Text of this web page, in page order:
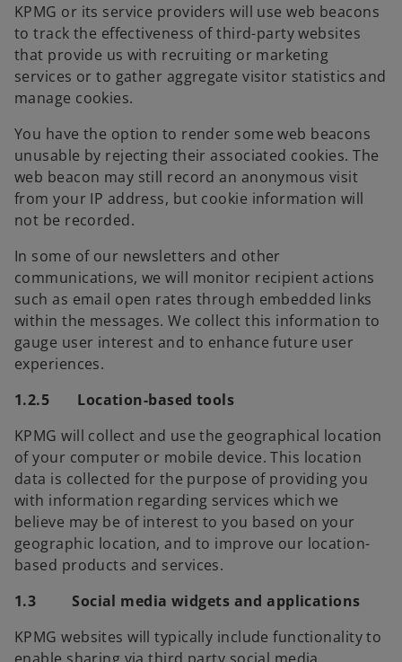
KPMG or its service providers will use web beacons
to track the effectiveness of third-party websites
that provide us with recruiting or marketing
services or to gather aggregate visitor statistics and
manage cookies.
You have the option to render some web beacons
unusable by rejecting their associated cookies. The
web beacon may still record an anonymous visit
from your IP address, but cookie information will
not be recorded.
In some of our newsletters and other
communications, we will monitor recipient actions
such as email open rates through embedded links
within the messages. We collect this information to
gauge user interest and to enhance future user
experiences.
1.2.5 Location-based tools
KPMG will collect and use the geographical location
of your computer or mobile device. This location
data is collected for the purpose of providing you
with information regarding services which we
believe may be of interest to you based on your
geographic location, and to improve our location-
based products and services.
1.3 Social media widgets and applications
KPMG websites will typically include functionality to